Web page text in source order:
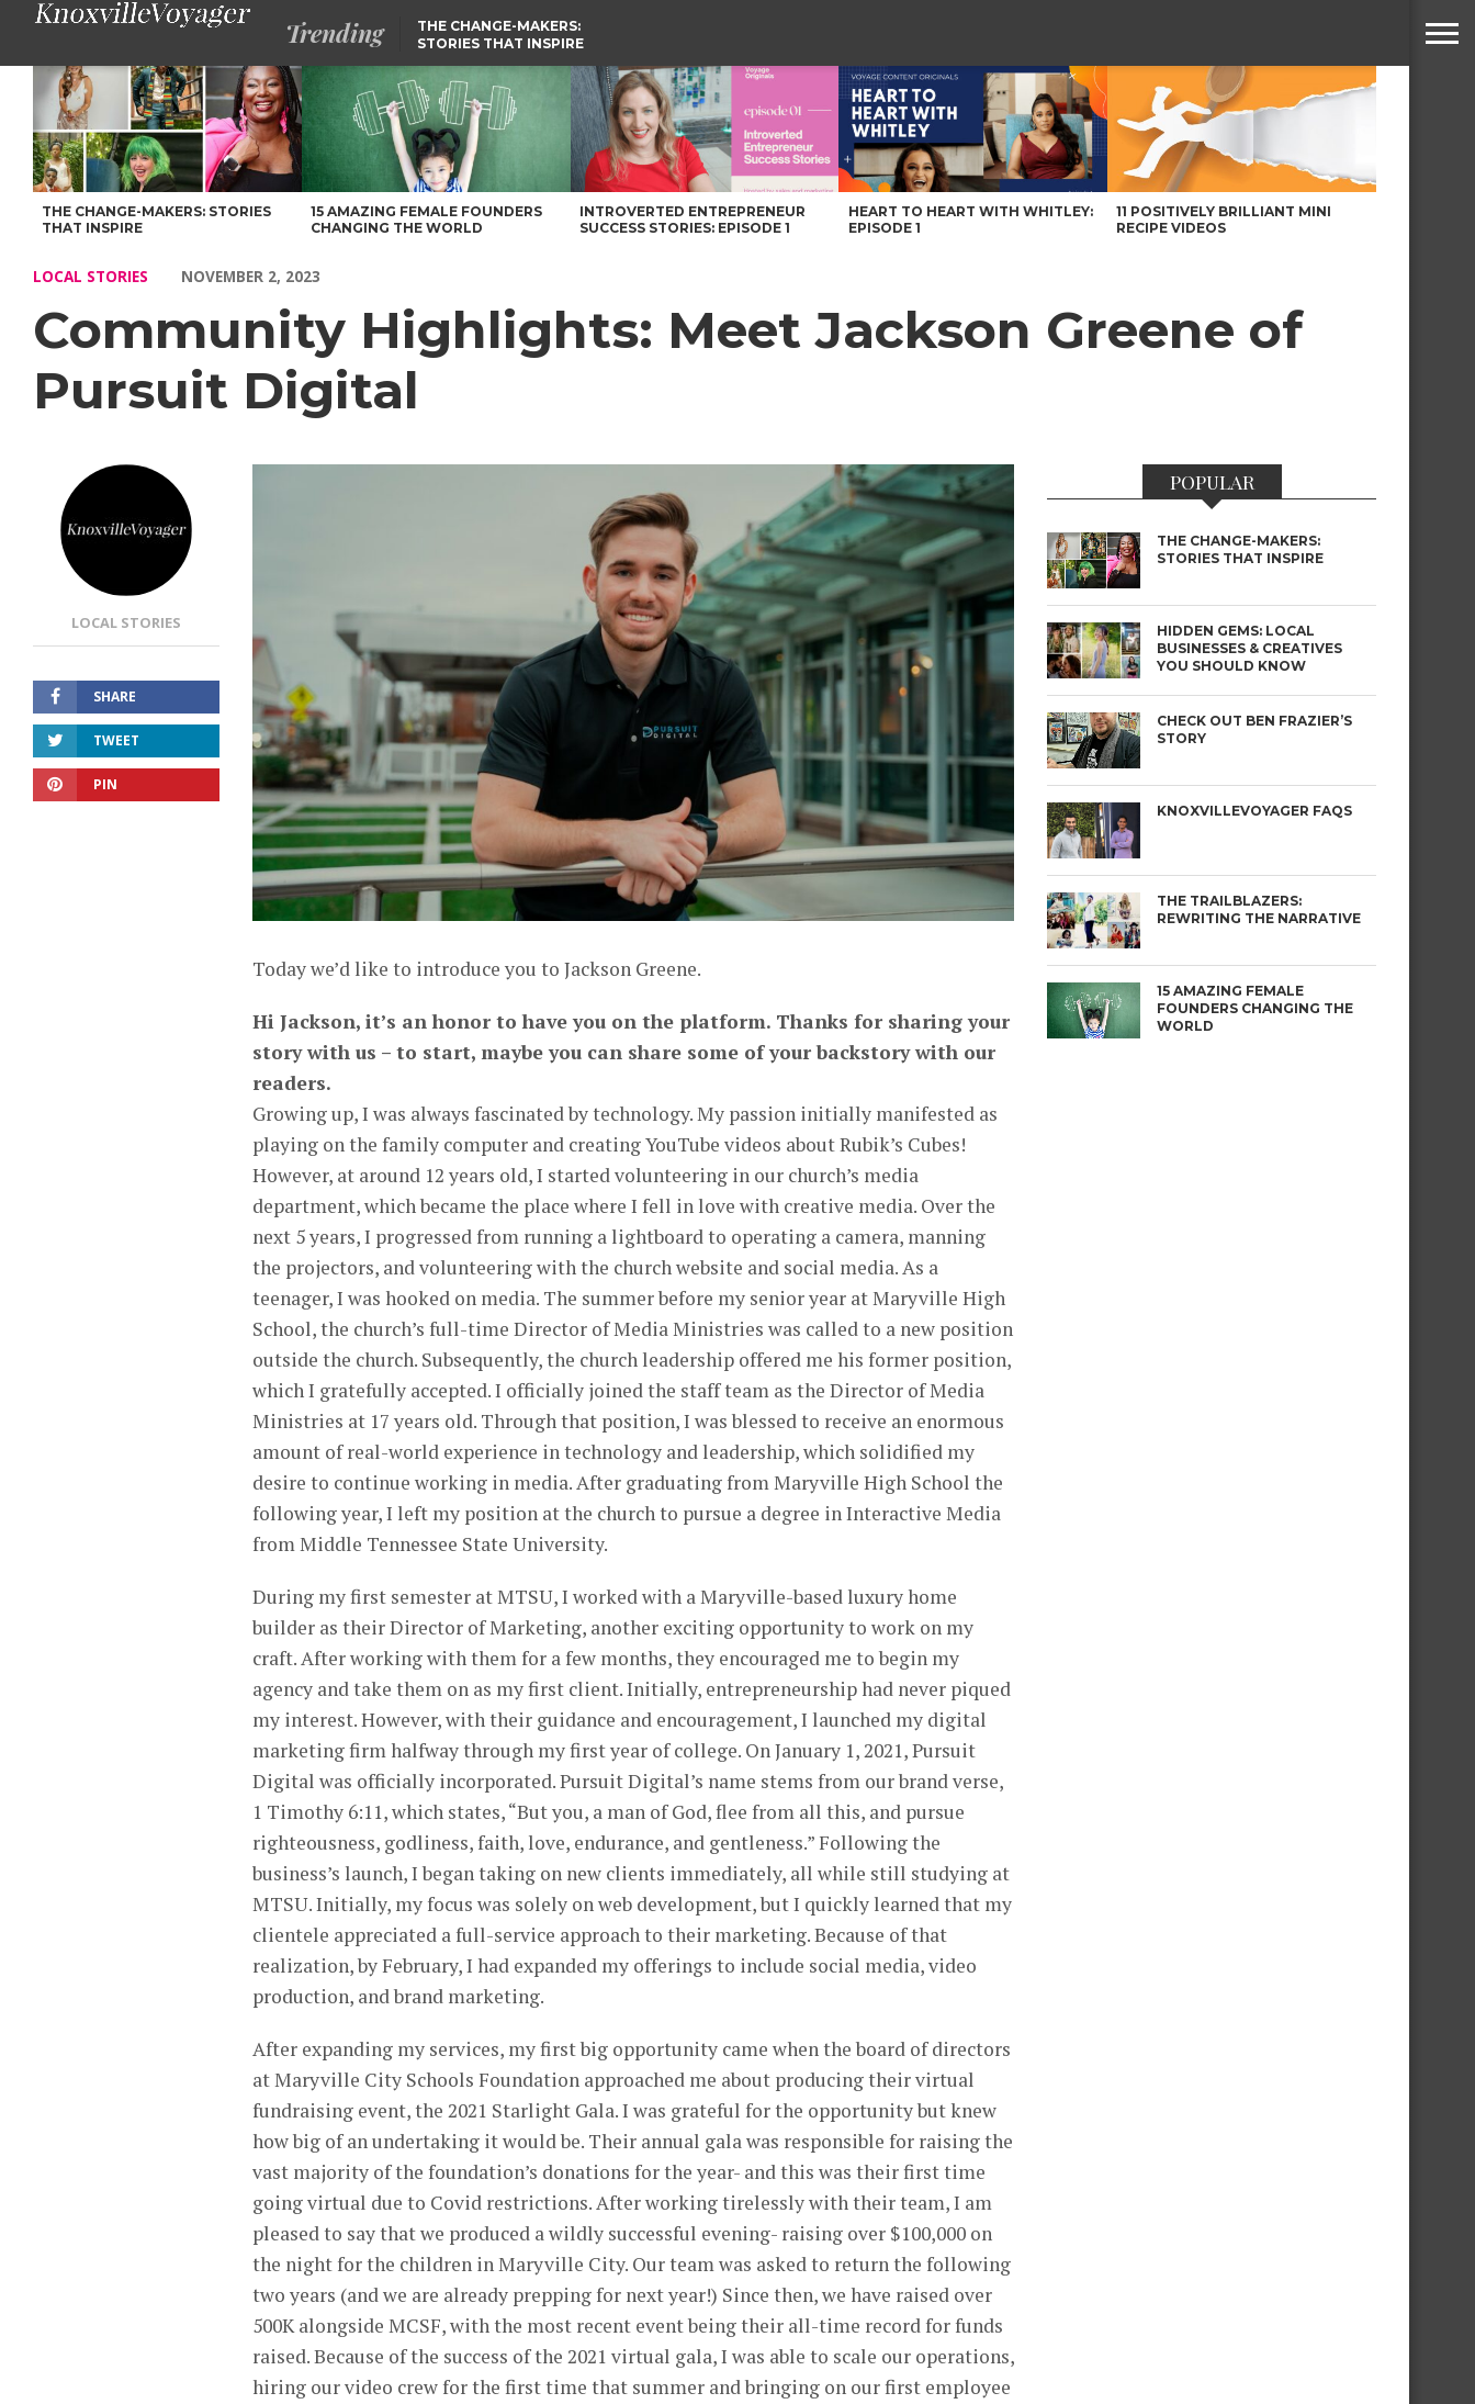
Trending
THE CHANGE-MAKERS:
STORIES THAT INSPIRE
Community Highlights: Meet Jackson Greene of Pursuit Digital – Voyage Knoxville Magazine
THE CHANGE-MAKERS: STORIES
THAT INSPIRE
15 AMAZING FEMALE FOUNDERS
CHANGING THE WORLD
INTROVERTED ENTREPRENEUR
SUCCESS STORIES: EPISODE 1
HEART TO HEART WITH WHITLEY:
EPISODE 1
11 POSITIVELY BRILLIANT MINI
RECIPE VIDEOS
LOCAL STORIES NOVEMBER 2, 2023
Community Highlights: Meet Jackson Greene of
Pursuit Digital
LOCAL STORIES
SHARE
TWEET
PIN
Today we’d like to introduce you to Jackson Greene.
Hi Jackson, it’s an honor to have you on the platform. Thanks for sharing your
story with us – to start, maybe you can share some of your backstory with our
readers.
Growing up, I was always fascinated by technology. My passion initially manifested as
playing on the family computer and creating YouTube videos about Rubik’s Cubes!
However, at around 12 years old, I started volunteering in our church’s media
department, which became the place where I fell in love with creative media. Over the
next 5 years, I progressed from running a lightboard to operating a camera, manning
the projectors, and volunteering with the church website and social media. As a
teenager, I was hooked on media. The summer before my senior year at Maryville High
School, the church’s full-time Director of Media Ministries was called to a new position
outside the church. Subsequently, the church leadership offered me his former position,
which I gratefully accepted. I officially joined the staff team as the Director of Media
Ministries at 17 years old. Through that position, I was blessed to receive an enormous
amount of real-world experience in technology and leadership, which solidified my
desire to continue working in media. After graduating from Maryville High School the
following year, I left my position at the church to pursue a degree in Interactive Media
from Middle Tennessee State University.
During my first semester at MTSU, I worked with a Maryville-based luxury home
builder as their Director of Marketing, another exciting opportunity to work on my
craft. After working with them for a few months, they encouraged me to begin my
agency and take them on as my first client. Initially, entrepreneurship had never piqued
my interest. However, with their guidance and encouragement, I launched my digital
marketing firm halfway through my first year of college. On January 1, 2021, Pursuit
Digital was officially incorporated. Pursuit Digital’s name stems from our brand verse,
1 Timothy 6:11, which states, “But you, a man of God, flee from all this, and pursue
righteousness, godliness, faith, love, endurance, and gentleness.” Following the
business’s launch, I began taking on new clients immediately, all while still studying at
MTSU. Initially, my focus was solely on web development, but I quickly learned that my
clientele appreciated a full-service approach to their marketing. Because of that
realization, by February, I had expanded my offerings to include social media, video
production, and brand marketing.
After expanding my services, my first big opportunity came when the board of directors
at Maryville City Schools Foundation approached me about producing their virtual
fundraising event, the 2021 Starlight Gala. I was grateful for the opportunity but knew
how big of an undertaking it would be. Their annual gala was responsible for raising the
vast majority of the foundation’s donations for the year- and this was their first time
going virtual due to Covid restrictions. After working tirelessly with their team, I am
pleased to say that we produced a wildly successful evening- raising over $100,000 on
the night for the children in Maryville City. Our team was asked to return the following
two years (and we are already prepping for next year!) Since then, we have raised over
500K alongside MCSF, with the most recent event being their all-time record for funds
raised. Because of the success of the 2021 virtual gala, I was able to scale our operations,
hiring our video crew for the first time that summer and bringing on our first employee
POPULAR
THE CHANGE-MAKERS:
STORIES THAT INSPIRE
HIDDEN GEMS: LOCAL
BUSINESSES & CREATIVES
YOU SHOULD KNOW
CHECK OUT BEN FRAZIER’S
STORY
KNOXVILLEVOYAGER FAQS
THE TRAILBLAZERS:
REWRITING THE NARRATIVE
15 AMAZING FEMALE
FOUNDERS CHANGING THE
WORLD